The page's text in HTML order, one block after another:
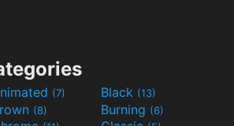
(7) Black (13)
(8) Burning (6)